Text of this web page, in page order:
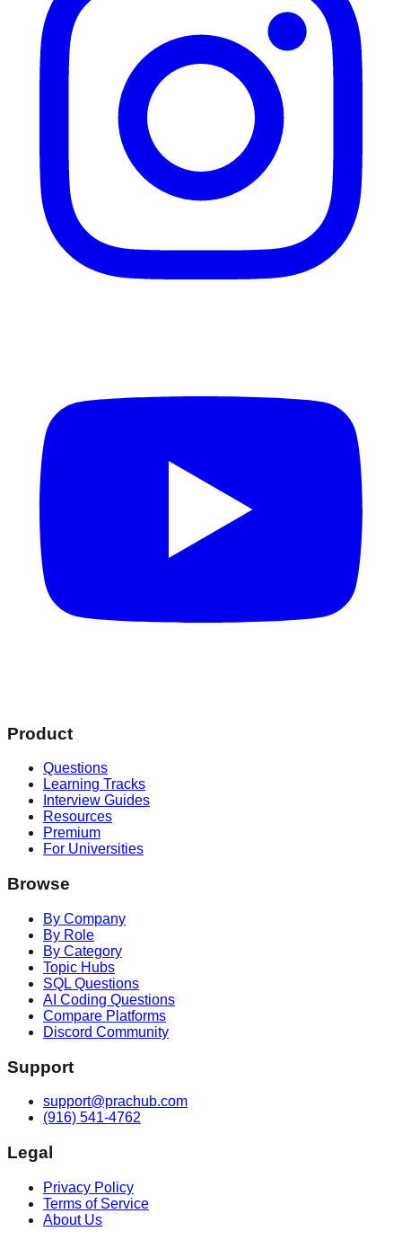
Product
Questions
Learning Tracks
Interview Guides
Resources
Premium
For Universities
Browse
By Company
By Role
By Category
Topic Hubs
SQL Questions
AI Coding Questions
Compare Platforms
Discord Community
Support
support@prachub.com
(916) 541-4762
Legal
Privacy Policy
Terms of Service
About Us